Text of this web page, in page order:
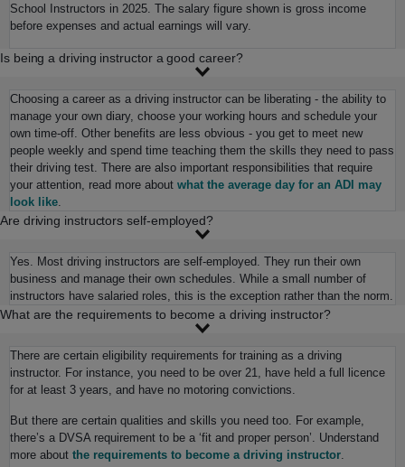
School Instructors in 2025. The salary figure shown is gross income
before expenses and actual earnings will vary.
Is being a driving instructor a good career?
Choosing a career as a driving instructor can be liberating - the ability to
manage your own diary, choose your working hours and schedule your
own time-off. Other benefits are less obvious - you get to meet new
people weekly and spend time teaching them the skills they need to pass
their driving test. There are also important responsibilities that require
your attention, read more about what the average day for an ADI may
look like
Are driving instructors self-employed?
Yes. Most driving instructors are self-employed. They run their own
business and manage their own schedules. While a small number of
instructors have salaried roles, this is the exception rather than the norm.
What are the requirements to become a driving instructor?
There are certain eligibility requirements for training as a driving
instructor. For instance, you need to be over 21, have held a full licence
for at least 3 years, and have no motoring convictions.
But there are certain qualities and skills you need too. For example,
there’s a DVSA requirement to be a ‘fit and proper person’. Understand
more about the requirements to become a driving instructor